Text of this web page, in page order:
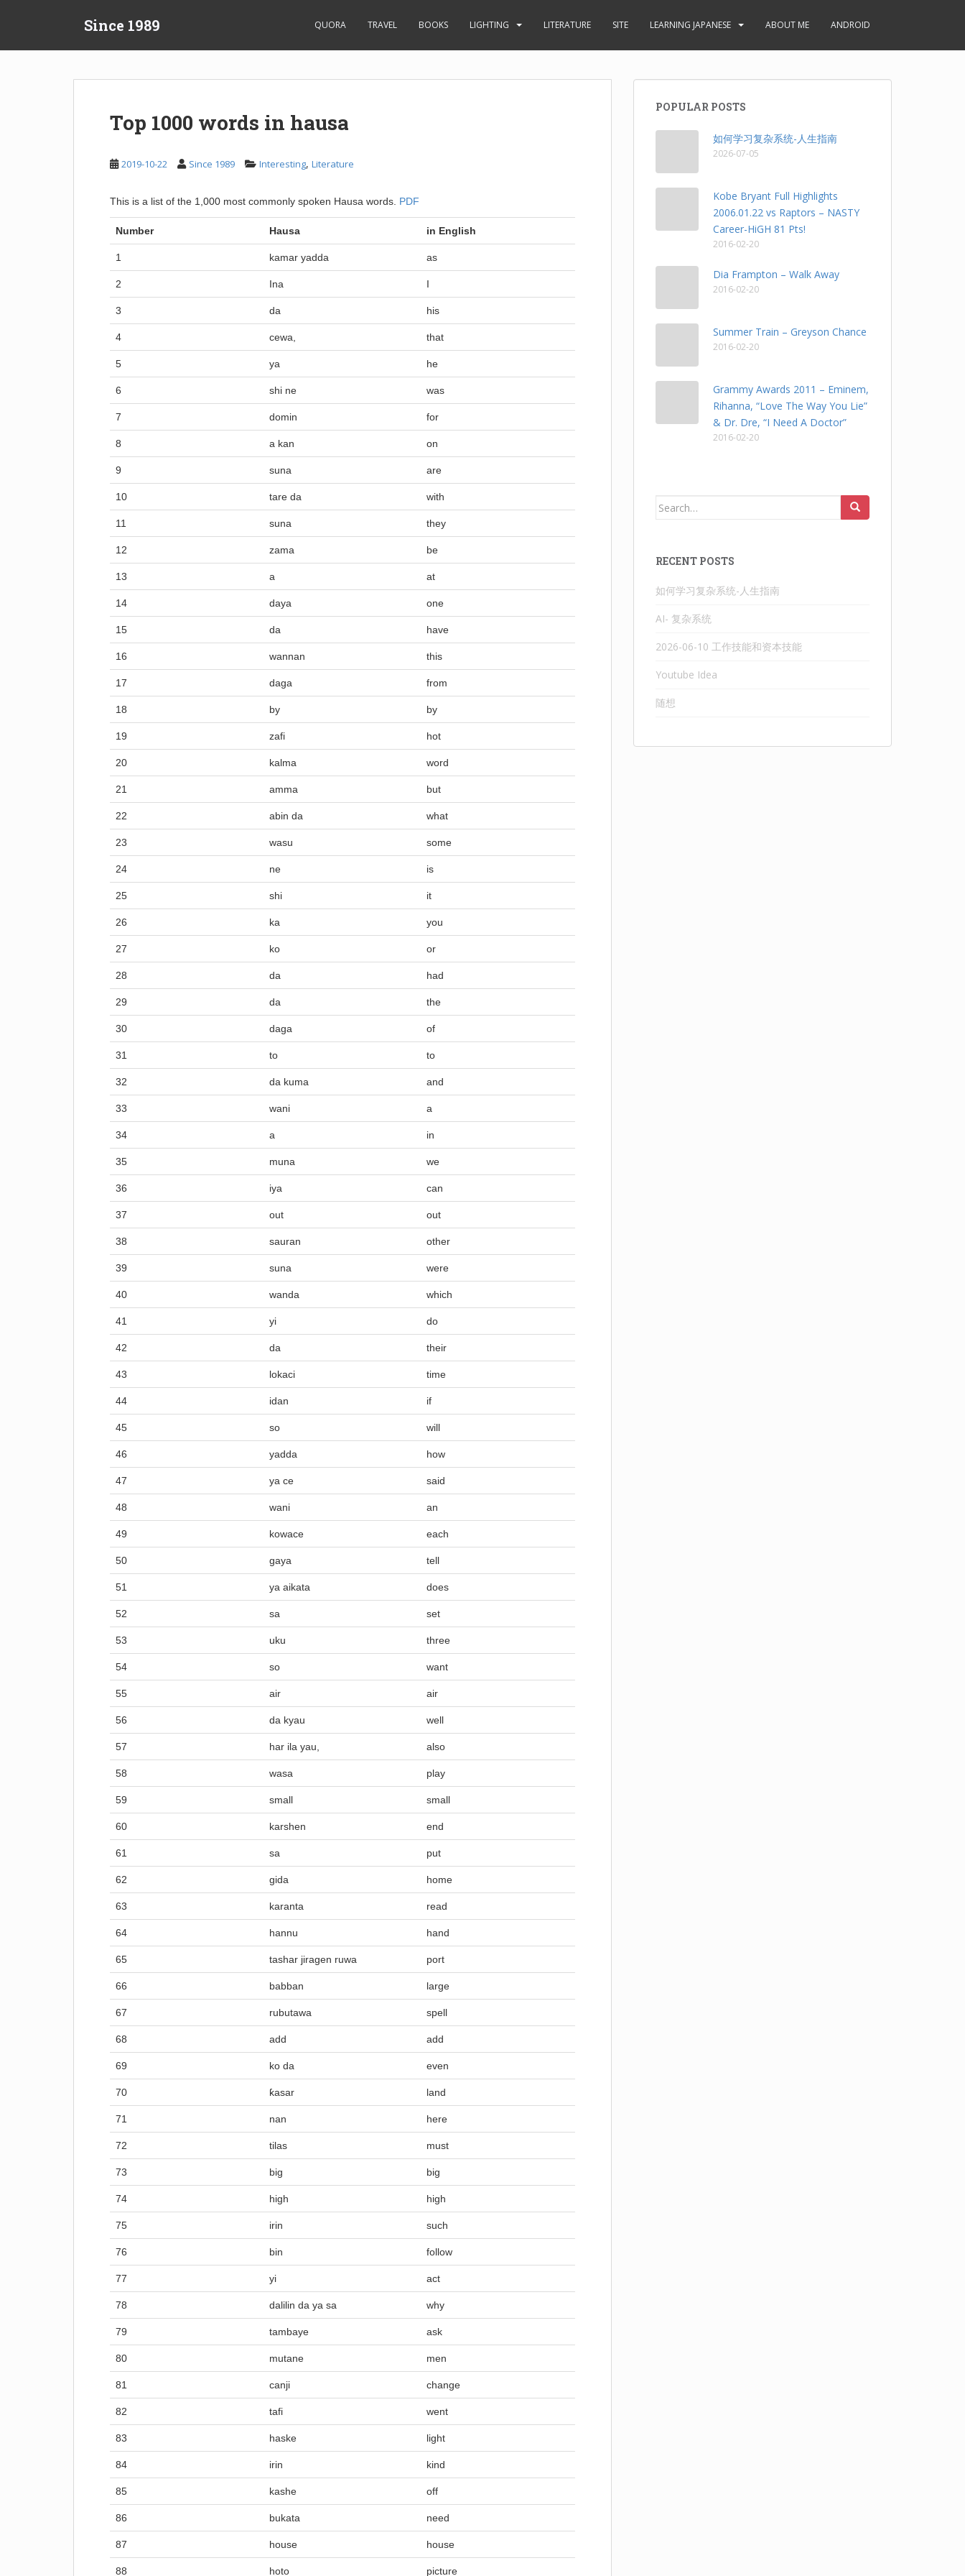
Since 1989 QUORA TRAVEL BOOKS LIGHTING LITERATURE SITE LEARNING JAPANESE ABOUT ME ANDROID
Top 1000 words in hausa
2019-10-22 Since 1989 Interesting, Literature
This is a list of the 1,000 most commonly spoken Hausa words. PDF
Number Hausa in English
1 kamar yadda as
2 Ina I
3 da his
4 cewa, that
5 ya he
6 shi ne was
7 domin for
8 a kan on
9 suna are
10 tare da with
11 suna they
12 zama be
13 a at
14 daya one
15 da have
16 wannan this
17 daga from
18 by by
19 zafi hot
20 kalma word
21 amma but
22 abin da what
23 wasu some
24 ne is
25 shi it
26 ka you
27 ko or
28 da had
29 da the
30 daga of
31 to to
32 da kuma and
33 wani a
34 a in
35 muna we
36 iya can
37 out out
38 sauran other
39 suna were
40 wanda which
41 yi do
42 da their
43 lokaci time
44 idan if
45 so will
46 yadda how
47 ya ce said
48 wani an
49 kowace each
50 gaya tell
51 ya aikata does
52 sa set
53 uku three
54 so want
55 air air
56 da kyau well
57 har ila yau, also
58 wasa play
59 small small
60 karshen end
61 sa put
62 gida home
63 karanta read
64 hannu hand
65 tashar jiragen ruwa port
66 babban large
67 rubutawa spell
68 add add
69 ko da even
70 ƙasar land
71 nan here
72 tilas must
73 big big
74 high high
75 irin such
76 bin follow
77 yi act
78 dalilin da ya sa why
79 tambaye ask
80 mutane men
81 canji change
82 tafi went
83 haske light
84 irin kind
85 kashe off
86 bukata need
87 house house
88 hoto picture
POPULAR POSTS
如何学习复杂系统-人生指南
2026-07-05
Kobe Bryant Full Highlights
2006.01.22 vs Raptors – NASTY
Career-HiGH 81 Pts!
2016-02-20
Dia Frampton – Walk Away
2016-02-20
Summer Train – Greyson Chance
2016-02-20
Grammy Awards 2011 – Eminem,
Rihanna, “Love The Way You Lie”
& Dr. Dre, “I Need A Doctor”
2016-02-20
Search
RECENT POSTS
如何学习复杂系统-人生指南
AI- 复杂系统
2026-06-10 工作技能和资本技能
Youtube Idea
随想